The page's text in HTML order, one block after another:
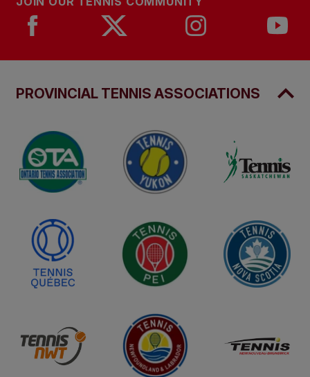
PROVINCIAL TENNIS ASSOCIATIONS